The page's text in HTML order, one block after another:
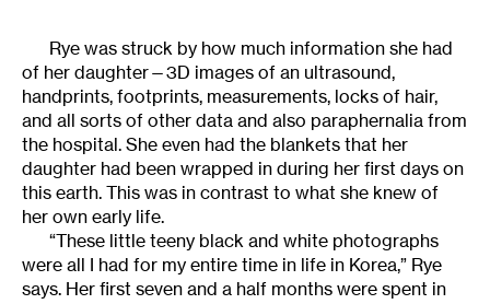
Rye was struck by how much information she had
of her daughter—3D images of an ultrasound,
handprints, footprints, measurements, locks of hair,
and all sorts of other data and also paraphernalia from
the hospital. She even had the blankets that her
daughter had been wrapped in during her first days on
this earth. This was in contrast to what she knew of
her own early life.
“These little teeny black and white photographs
were all I had for my entire time in life in Korea,” Rye
says. Her first seven and a half months were spent in